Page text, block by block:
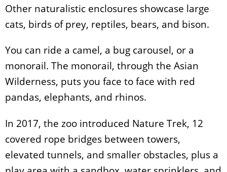
Other naturalistic enclosures showcase large
cats, birds of prey, reptiles, bears, and bison.
You can ride a camel, a bug carousel, or a
monorail. The monorail, through the Asian
Wilderness, puts you face to face with red
pandas, elephants, and rhinos.
In 2017, the zoo introduced Nature Trek, 12
covered rope bridges between towers,
elevated tunnels, and smaller obstacles, plus a